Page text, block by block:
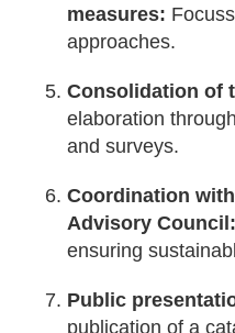
measures:
approaches.
Consolidation of
elaboration
and surveys.
Coordination
Advisory Council:
ensuring
Public
publication of a